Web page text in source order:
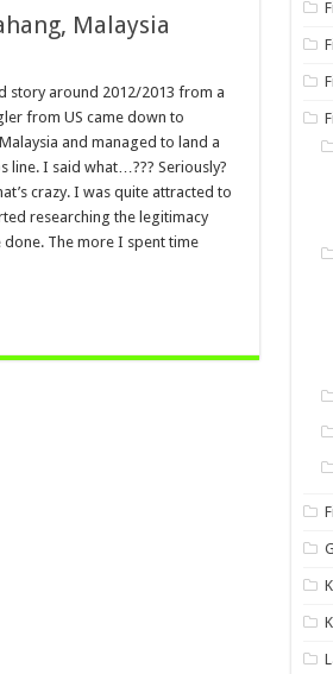
Malaysia
story around 2012/2013 from a
from US came down to
and managed to land a
line. I said what…??? Seriously?
crazy. I was quite attracted to
researching the legitimacy
done. The more I spent time